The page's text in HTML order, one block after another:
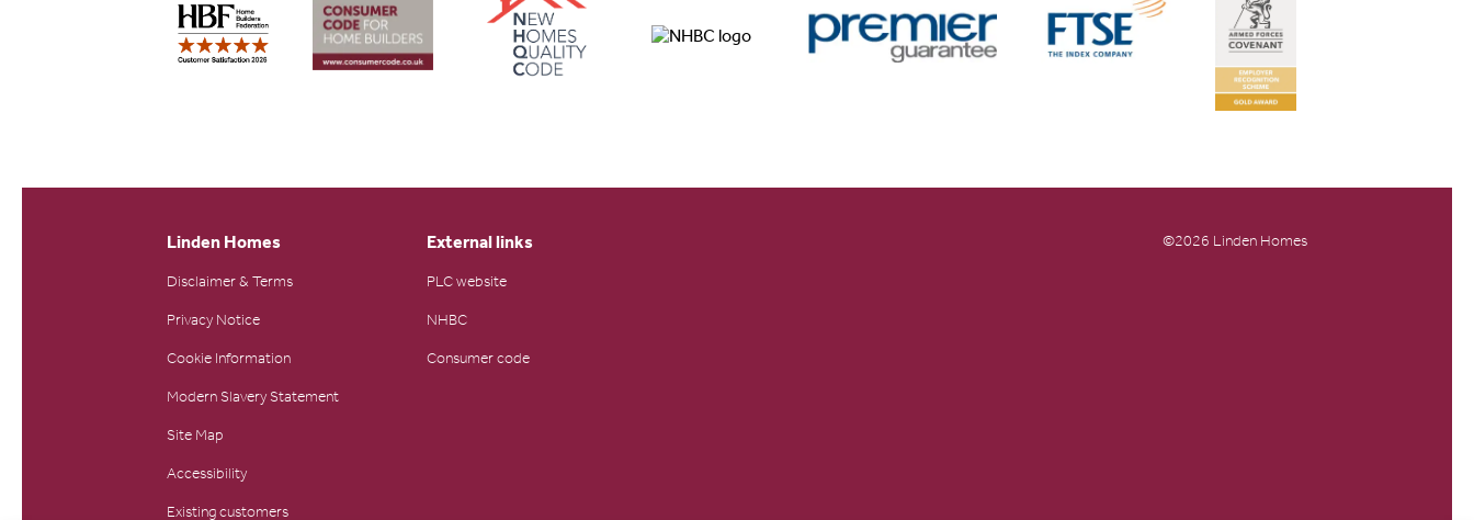
Linden Homes
Disclaimer & Terms
Privacy Notice
Cookie Information
Modern Slavery Statement
Site Map
Accessibility
Existing customers
External links
PLC website
NHBC
Consumer code
©2026 Linden Homes